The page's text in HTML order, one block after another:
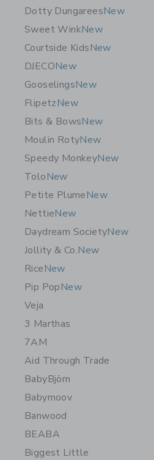
Dotty DungareesNew
Sweet WinkNew
Courtside KidsNew
DJECONew
GooselingsNew
FlipetzNew
Bits & BowsNew
Moulin RotyNew
Speedy MonkeyNew
ToloNew
Petite PlumeNew
NettieNew
Daydream SocietyNew
Jollity & Co.New
RiceNew
Pip PopNew
Veja
3 Marthas
7AM
Aid Through Trade
BabyBjörn
Babymoov
Banwood
BEABA
Biggest Little